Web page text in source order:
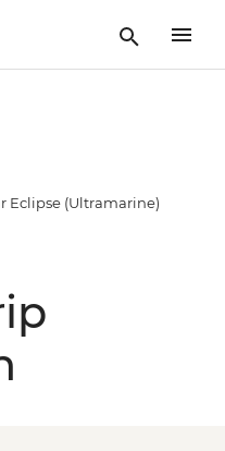
Eclipse (Ultramarine)